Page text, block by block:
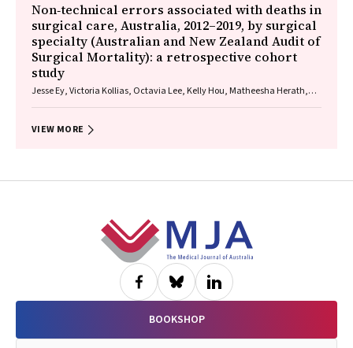
Non‐technical errors associated with deaths in
surgical care, Australia, 2012–2019, by surgical
specialty (Australian and New Zealand Audit of
Surgical Mortality): a retrospective cohort
study
Jesse Ey, Victoria Kollias, Octavia Lee, Kelly Hou, Matheesha Herath,
VIEW MORE
BOOKSHOP